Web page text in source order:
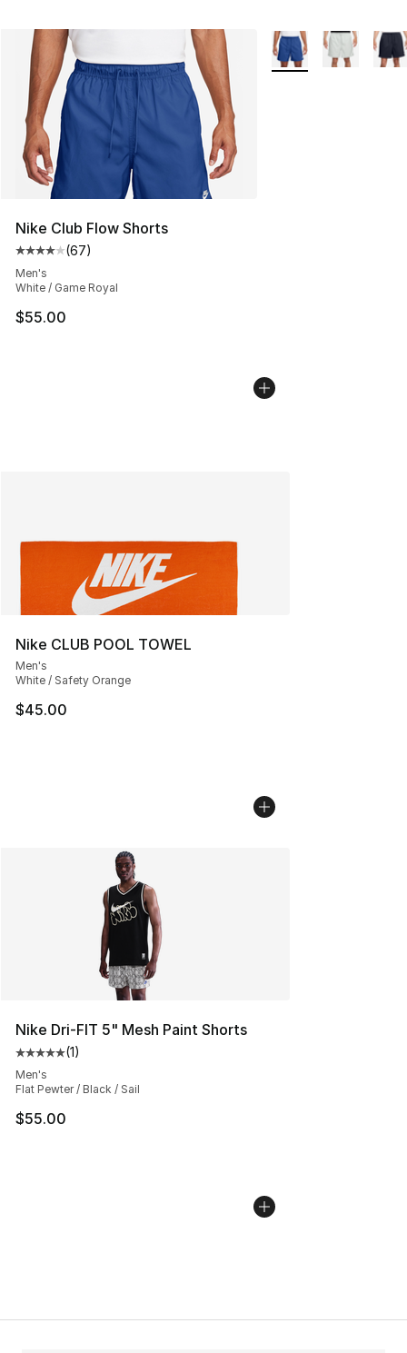
Nike Club Flow Shorts
Average customer rating - [4 out of 5 stars], 67
(67)
Men's
White / Game Royal
$55.00
More Colors
Nike CLUB POOL TOWEL
Men's
White / Safety Orange
$45.00
Nike Dri-FIT 5" Mesh Paint Shorts
Average customer rating - [5 out of 5 stars], 1 reviews
(1)
Men's
Flat Pewter / Black / Sail
$55.00